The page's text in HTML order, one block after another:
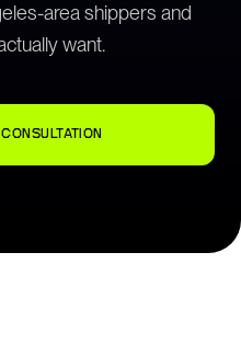
area shippers and
want.